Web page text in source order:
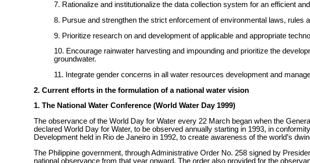
7. Rationalize and institutionalize the data collection system for an efficient
8. Pursue and strengthen the strict enforcement of environmental laws, rules
9. Prioritize research on and development of applicable and appropriate
10. Encourage rainwater harvesting and impounding and prioritize the
groundwater.
11. Integrate gender concerns in all water resources development and
2. Current efforts in the formulation of a national water vision
1. The National Water Conference (World Water Day 1999)
The observance of the World Day for Water every 22 March began when the
declared World Day for Water, to be observed annually starting in 1993, in
Development held in Rio de Janeiro in 1992, to create awareness of the world’s
The Philippine government, through Administrative Order No. 258 signed by
national observance from that year onward. The order also provided for the